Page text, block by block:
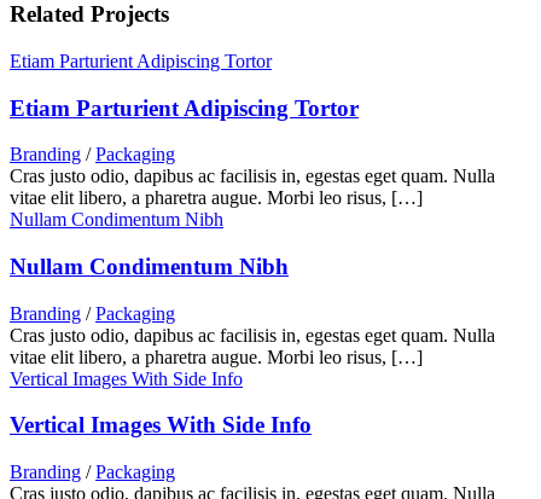
Related Projects
Etiam Parturient Adipiscing Tortor
Etiam Parturient Adipiscing Tortor
Branding / Packaging
Cras justo odio, dapibus ac facilisis in, egestas eget quam. Nulla
vitae elit libero, a pharetra augue. Morbi leo risus, […]
Nullam Condimentum Nibh
Nullam Condimentum Nibh
Branding / Packaging
Cras justo odio, dapibus ac facilisis in, egestas eget quam. Nulla
vitae elit libero, a pharetra augue. Morbi leo risus, […]
Vertical Images With Side Info
Vertical Images With Side Info
Branding / Packaging
Cras justo odio, dapibus ac facilisis in, egestas eget quam. Nulla